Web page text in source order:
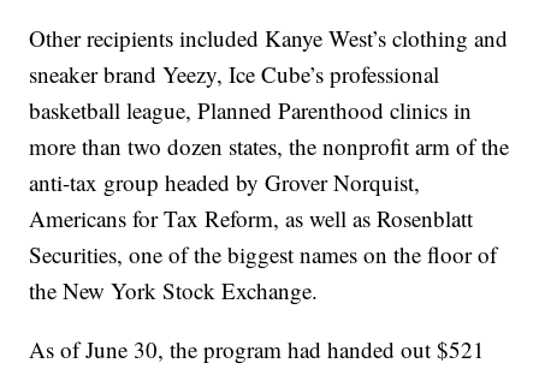
Other recipients included Kanye West’s clothing and
sneaker brand Yeezy, Ice Cube’s professional
basketball league, Planned Parenthood clinics in
more than two dozen states, the nonprofit arm of the
anti-tax group headed by Grover Norquist,
Americans for Tax Reform, as well as Rosenblatt
Securities, one of the biggest names on the floor of
the New York Stock Exchange.
As of June 30, the program had handed out $521